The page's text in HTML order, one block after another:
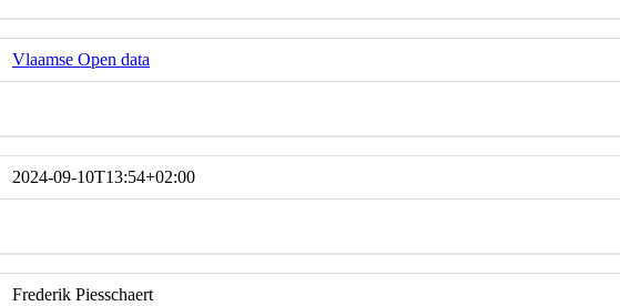
Vlaamse Open data
2024-09-10T13:54+02:00
Frederik Piesschaert